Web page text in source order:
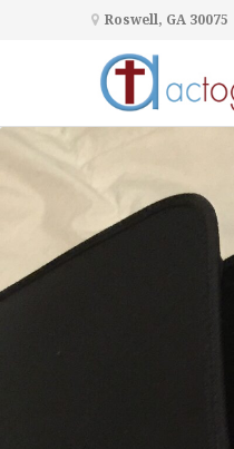
Roswell, GA 30075